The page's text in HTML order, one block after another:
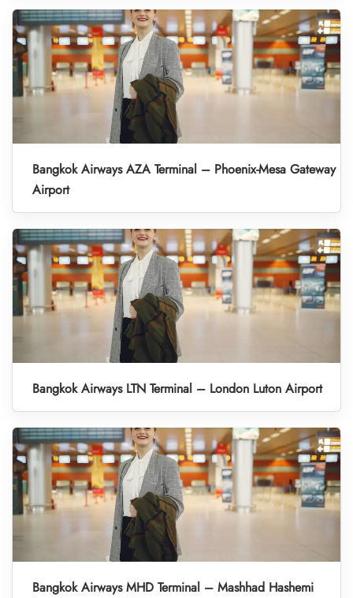
Bangkok Airways AZA Terminal – Phoenix-Mesa Gateway
Airport
Bangkok Airways LTN Terminal – London Luton Airport
Bangkok Airways MHD Terminal – Mashhad Hashemi